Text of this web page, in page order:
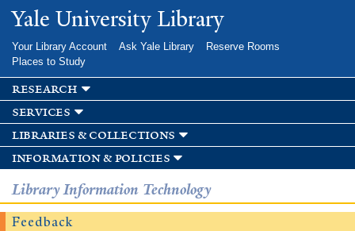
Skip to
main
Yale University Library
Your Library Account Ask Yale Library
Reserve Rooms
Places to Study
research
services
libraries & collections
information & policies
Library Information Technology
Feedback